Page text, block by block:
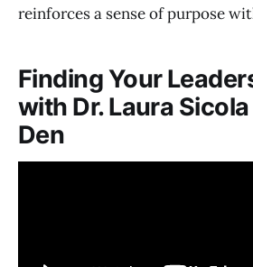
reinforces a sense of purpose
Finding Your
with Dr. Laura
Den